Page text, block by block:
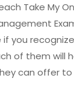
Take My
you
of them will
can offer